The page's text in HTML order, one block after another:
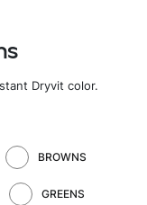
Dryvit color.
BROWNS
GREENS